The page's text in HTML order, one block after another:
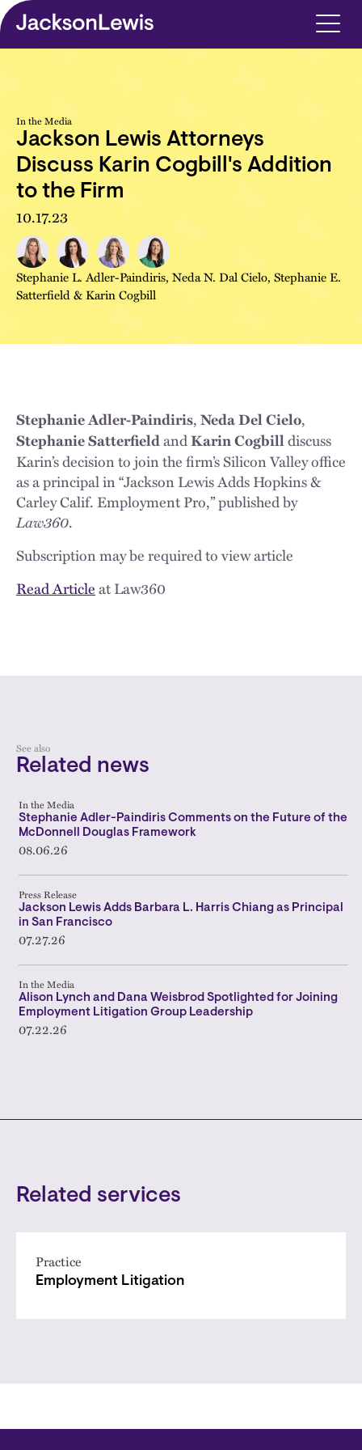
Skip to main content
In the Media
Jackson Lewis Attorneys
Discuss Karin Cogbill's Addition
to the Firm
10.17.23
Stephanie L. Adler-Paindiris, Neda N. Dal Cielo, Stephanie E.
Satterfield&Karin Cogbill
Stephanie Adler-Paindiris,Neda Del Cielo,
Stephanie SatterfieldandKarin Cogbilldiscuss
Karin’s decision to join the firm’s Silicon Valley office
as a principal in“Jackson Lewis Adds Hopkins &
Carley Calif. Employment Pro,”published by
Law360.
Subscription may be required to view article
Read Articleat Law360
See also
Related news
In the Media
Stephanie Adler-Paindiris Comments on the Future of the
McDonnell Douglas Framework
08.06.26
Press Release
Jackson Lewis Adds Barbara L. Harris Chiang as Principal
in San Francisco
07.27.26
In the Media
Alison Lynch and Dana Weisbrod Spotlighted for Joining
Employment Litigation Group Leadership
07.22.26
Related services
Practice
Employment Litigation